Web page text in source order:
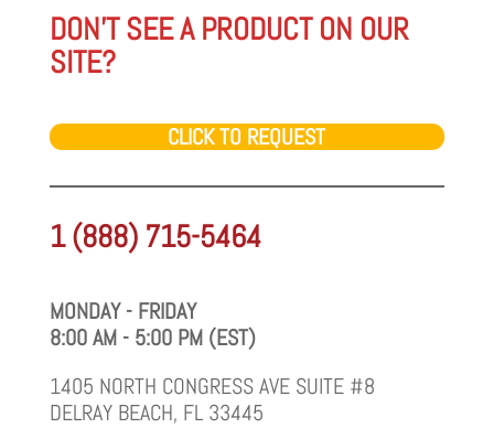
DON'T SEE A PRODUCT ON OUR
SITE?
CLICK TO REQUEST
1 (888) 715-5464
MONDAY - FRIDAY
8:00 AM - 5:00 PM (EST)
1405 NORTH CONGRESS AVE SUITE #8
DELRAY BEACH, FL 33445